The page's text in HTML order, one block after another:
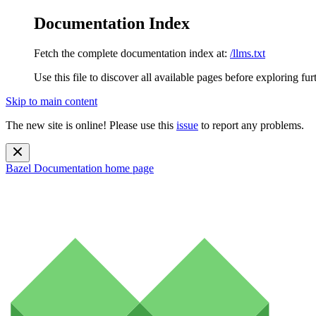
Documentation Index
Fetch the complete documentation index at: /llms.txt
Use this file to discover all available pages before exploring
Skip to main content
The new site is online! Please use this issue to report any problems.
Bazel Documentation home page